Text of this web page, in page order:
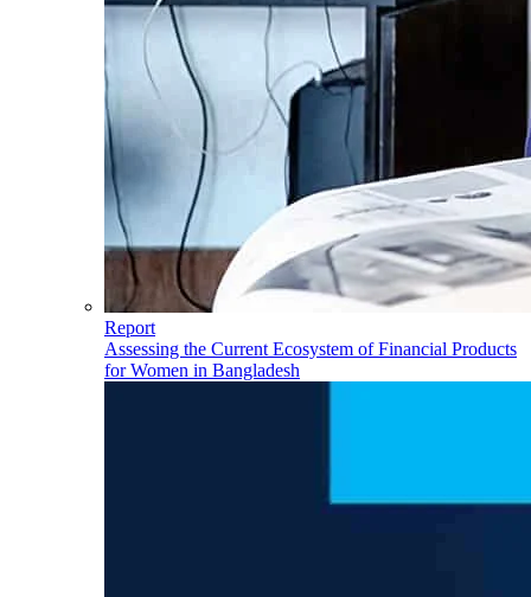
Report
Assessing the Current Ecosystem of Financial Products
for Women in Bangladesh